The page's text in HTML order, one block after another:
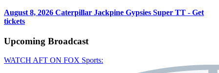
August 8, 2026 Caterpillar Jackpine Gypsies Super TT - Get
tickets
Upcoming Broadcast
WATCH AFT ON FOX Sports: